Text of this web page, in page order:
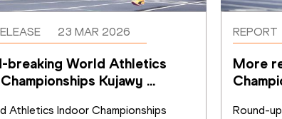
23 MAR 2026
breaking World Athletics
Kujawy
Athletics Indoor Championships
REPORT
More
Round-